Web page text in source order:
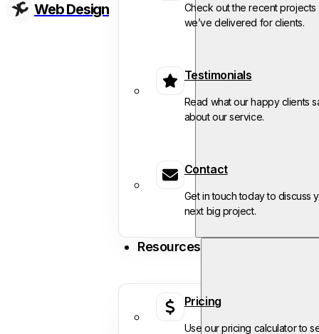
Web Design
Check out the recent projects
we’ve delivered for clients.
Testimonials
Read what our happy clients
about our service.
Contact
Get in touch today to discuss
next big project.
Resources
Pricing
Use our pricing calculator to